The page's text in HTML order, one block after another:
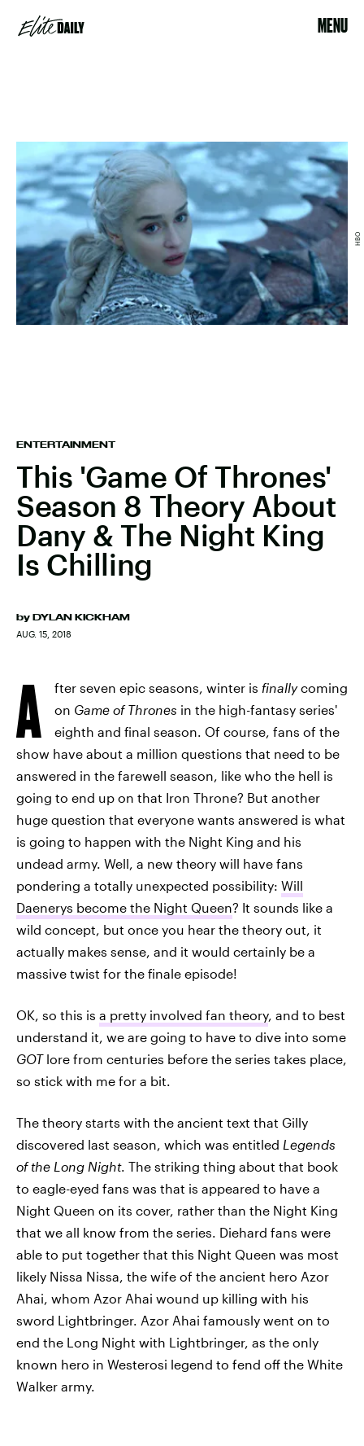
MENU
ENTERTAINMENT
This 'Game Of Thrones'
Season 8 Theory About
Dany & The Night King
Is Chilling
by DYLAN KICKHAM
AUG. 15, 2018
HBO
A fter seven epic seasons, winter is finallycoming
on Game of Thrones in the high-fantasy series'
eighth and final season. Of course, fans of the
show have about a million questions that need to be
answered in the farewell season, like who the hell is
going to end up on that Iron Throne? But another
huge question that everyone wants answered is what
is going to happen with the Night King and his
undead army. Well, a new theory will have fans
pondering a totally unexpected possibility: Will
Daenerys become the Night Queen? It sounds like a
wild concept, but once you hear the theory out, it
actually makes sense, and it would certainly be a
massive twist for the finale episode!
OK, so this is a pretty involved fan theory, and to best
understand it, we are going to have to dive into some
GOTlore from centuries before the series takes place,
so stick with me for a bit.
The theory starts with the ancient text that Gilly
discovered last season, which was entitled Legends
of the Long Night. The striking thing about that book
to eagle-eyed fans was that is appeared to have a
Night Queen on its cover, rather than the Night King
that we all know from the series. Diehard fans were
able to put together that this Night Queen was most
likely Nissa Nissa, the wife of the ancient hero Azor
Ahai, whom Azor Ahai wound up killing with his
sword Lightbringer. Azor Ahai famously went on to
end the Long Night with Lightbringer, as the only
known hero in Westerosi legend to fend off the White
Walker army.